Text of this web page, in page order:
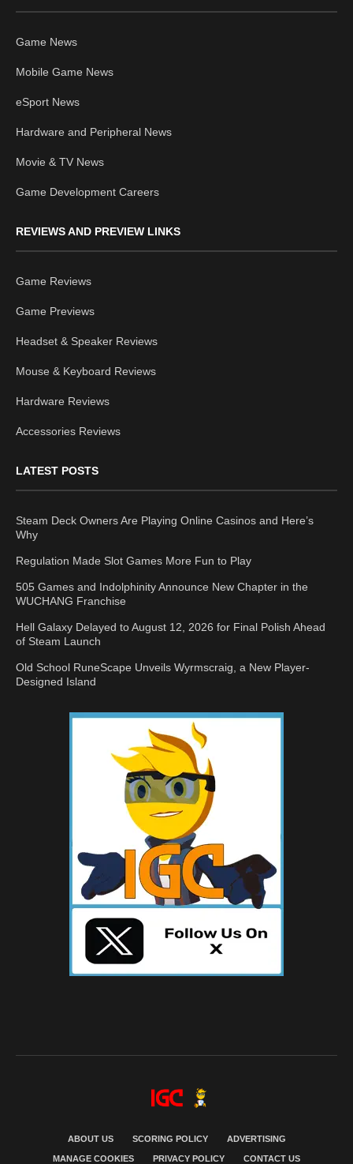
Game News
Mobile Game News
eSport News
Hardware and Peripheral News
Movie & TV News
Game Development Careers
REVIEWS AND PREVIEW LINKS
Game Reviews
Game Previews
Headset & Speaker Reviews
Mouse & Keyboard Reviews
Hardware Reviews
Accessories Reviews
LATEST POSTS
Steam Deck Owners Are Playing Online Casinos and Here’s
Why
Regulation Made Slot Games More Fun to Play
505 Games and Indolphinity Announce New Chapter in the
WUCHANG Franchise
Hell Galaxy Delayed to August 12, 2026 for Final Polish Ahead
of Steam Launch
Old School RuneScape Unveils Wyrmscraig, a New Player-
Designed Island
ABOUT US SCORING POLICY ADVERTISING
MANAGE COOKIES PRIVACY POLICY CONTACT US